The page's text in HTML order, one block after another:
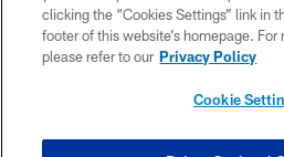
CONTACT US
clicking the “Cookies Settings” link in
footer of this website’s homepage.
please refer to our Privacy Policy
Cookie